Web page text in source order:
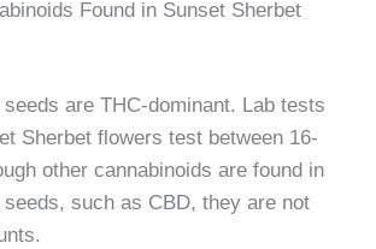
Found in Sunset Sherbet
are THC-dominant. Lab tests
Sherbet flowers test between 16-
other cannabinoids are found in
seeds, such as CBD, they are not